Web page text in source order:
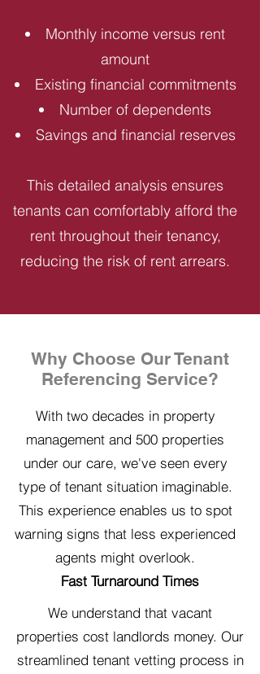
Monthly income versus rent
amount
Existing financial commitments
Number of dependents
Savings and financial reserves
This detailed analysis ensures
tenants can comfortably afford the
rent throughout their tenancy,
reducing the risk of rent arrears.
Why Choose Our Tenant
Referencing Service?
With two decades in property
management and 500 properties
under our care, we've seen every
type of tenant situation imaginable.
This experience enables us to spot
warning signs that less experienced
agents might overlook.
Fast Turnaround Times
We understand that vacant
properties cost landlords money. Our
streamlined tenant vetting process in